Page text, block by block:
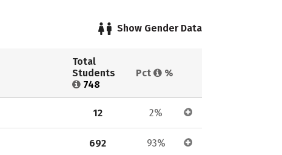
Show Gender Data
Total
Students
748
Pct %
12 2%
692 93%